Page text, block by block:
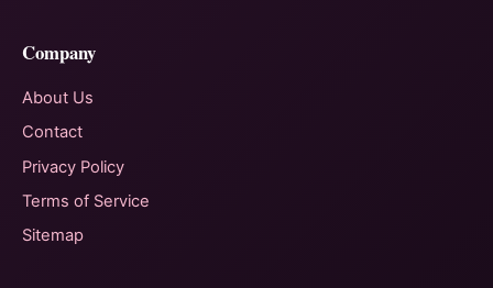
Company
About Us
Contact
Privacy Policy
Terms of Service
Sitemap